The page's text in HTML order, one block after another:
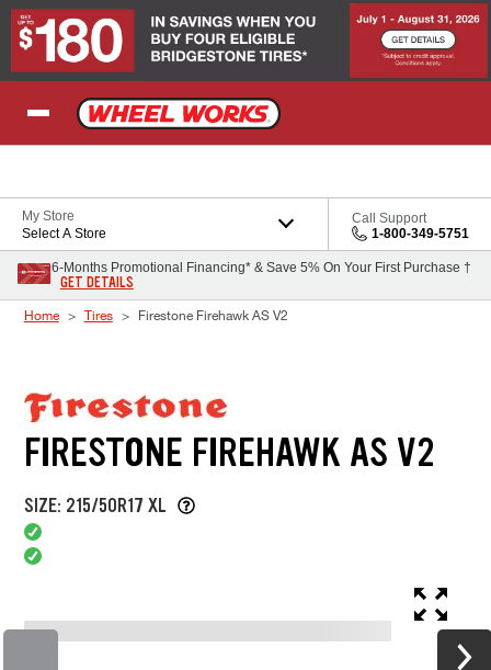
Skip to Content
My Store
Select A Store
Call Support
1-800-349-5751
6-Months Promotional Financing* & Save 5% On Your First Purchase †
GET DETAILS
Home Tires Firestone Firehawk AS V2
FIRESTONE FIREHAWK AS V2
SIZE: 215/50R17 XL